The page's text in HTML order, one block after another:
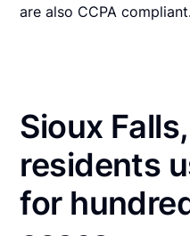
are also CCPA compliant.
Sioux
residents
for